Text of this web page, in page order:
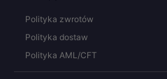
Polityka zwrotów
Polityka dostaw
Polityka AML/CFT